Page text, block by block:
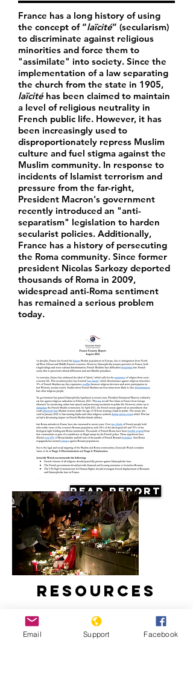
France has a long history of using
the concept of “laïcité” (secularism)
to discriminate against religious
minorities and force them to
"assimilate" into society. Since the
implementation of a law separating
the church from the state in 1905,
laïcitéhas been claimed to maintain
a level of religious neutrality in
French public life. However, it has
been increasingly used to
disproportionately repress Muslim
culture and fuel stigma against the
Muslim community. In response to
incidents of Islamist terrorism and
pressure from the far-right,
President Macron's government
recently introduced an "anti-
separatism" legislation to harden
secularist policies. Additionally,
France has a history of persecuting
the Roma community. Since former
president Nicolas Sarkozy deported
thousands of Roma in 2009,
widespread anti-Roma sentiment
has remained a serious problem
today.
Read Report
Resources
Email Support Facebook